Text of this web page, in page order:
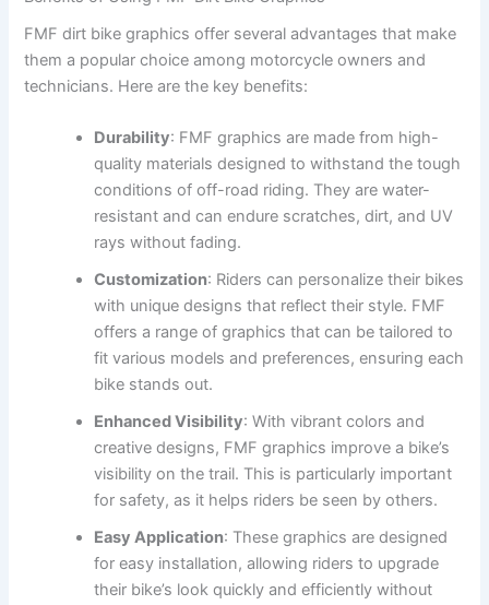
FMF dirt bike graphics offer several advantages that make
them a popular choice among motorcycle owners and
technicians. Here are the key benefits:
Durability: FMF graphics are made from high-
quality materials designed to withstand the tough
conditions of off-road riding. They are water-
resistant and can endure scratches, dirt, and UV
rays without fading.
Customization: Riders can personalize their bikes
with unique designs that reflect their style. FMF
offers a range of graphics that can be tailored to
fit various models and preferences, ensuring each
bike stands out.
Enhanced Visibility: With vibrant colors and
creative designs, FMF graphics improve a bike’s
visibility on the trail. This is particularly important
for safety, as it helps riders be seen by others.
Easy Application: These graphics are designed
for easy installation, allowing riders to upgrade
their bike’s look quickly and efficiently without